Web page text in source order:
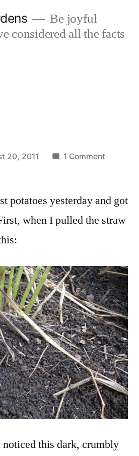
Be joyful
considered all the facts
20, 2011 1 Comment
potatoes yesterday and got
when I pulled the straw
this dark, crumbly